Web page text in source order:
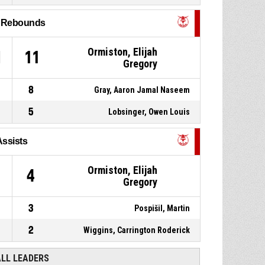
P400:31 2, Mckeithan, Corey Kaydon,
Substitution out
Substitution in
11
Ormiston, Elijah
Gregory
8 Gray, Aaron Jamal Naseem
5 Lobsinger, Owen Louis
4
Ormiston, Elijah
Gregory
3 Pospišil, Martin
2 Wiggins, Carrington Roderick
LEADERS